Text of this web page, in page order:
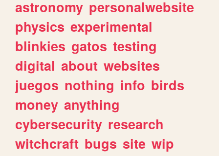
astronomy personalwebsite
physics experimental
blinkies gatos testing
digital about websites
juegos nothing info birds
money anything
cybersecurity research
witchcraft bugs site wip